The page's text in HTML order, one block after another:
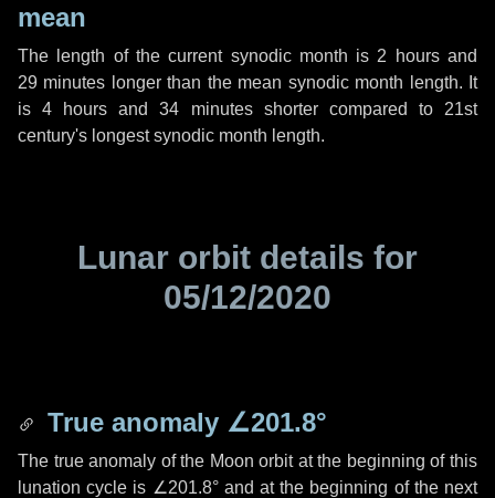
mean
The length of the current synodic month is 2 hoursand
29 minutes longer than the mean synodic month length. It
is4 hours and34 minutesshorter compared to 21st
century's longest synodic month length.
Lunar orbit details for
05/12/2020
True anomaly ∠201.8°
The true anomaly of the Moon orbit at the beginning of this
lunation cycle is ∠201.8°and at the beginning of the next